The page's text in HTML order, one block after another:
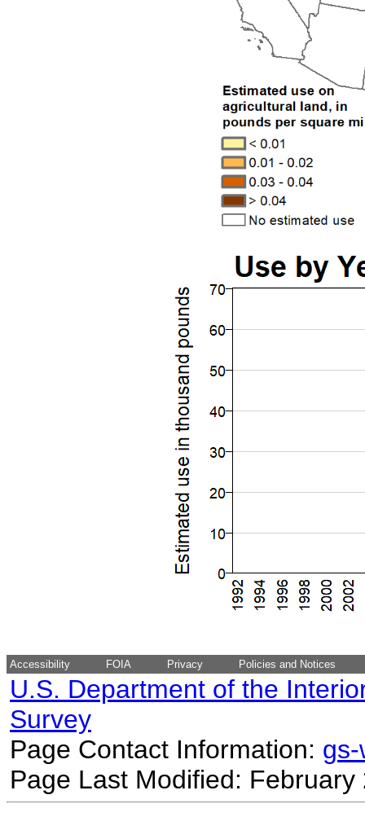
Accessibility FOIA Privacy Policies and Notices
U.S. Department of the
Survey
Page Contact Information:
Page Last Modified: